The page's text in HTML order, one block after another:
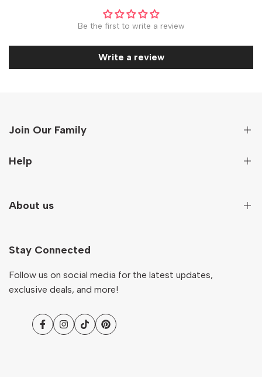
Be the first to write a review
Write a review
Join Our Family
Sign up to get first hand information on new arrivals,
Help
Terms And Conditions
Return & Refund Policy
FAQs
About us
Contact
Stay Connected
Follow us on social media for the latest updates,
exclusive deals, and more!
FacebookInstagram
TikTokPinterest